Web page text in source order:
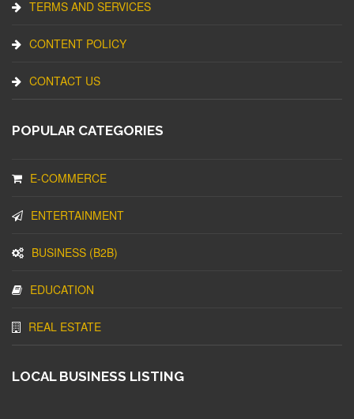
TERMS AND SERVICES
CONTENT POLICY
CONTACT US
POPULAR CATEGORIES
E-COMMERCE
ENTERTAINMENT
BUSINESS (B2B)
EDUCATION
REAL ESTATE
LOCAL BUSINESS LISTING